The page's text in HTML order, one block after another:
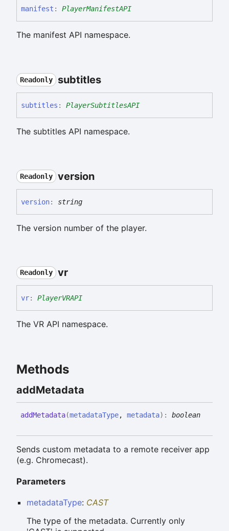
manifest : PlayerManifestAPI
The manifest API namespace.
Readonly subtitles
subtitles : PlayerSubtitlesAPI
The subtitles API namespace.
Readonly version
version: string
The version number of the player.
Readonly vr
vr: PlayerVRAPI
The VR API namespace.
Methods
addMetadata
addMetadata(metadataType, metadata) : boolean
Sends custom metadata to a remote receiver app
(e.g. Chromecast).
Parameters
metadataType: CAST
The type of the metadata. Currently only